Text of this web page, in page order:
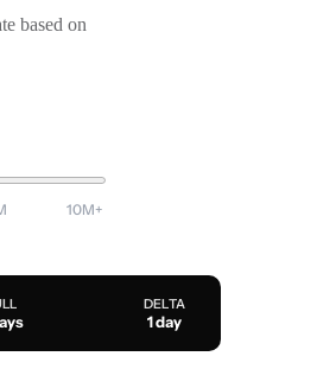
based on
10M+
DELTA
1 day